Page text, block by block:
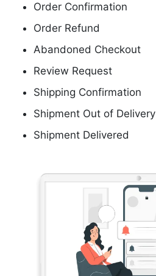
Order Confirmation
Order Refund
Abandoned Checkout
Review Request
Shipping Confirmation
Shipment Out of Delivery
Shipment Delivered